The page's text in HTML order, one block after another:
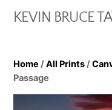
KEVIN BRUCE
Home /All Prints/
Passage